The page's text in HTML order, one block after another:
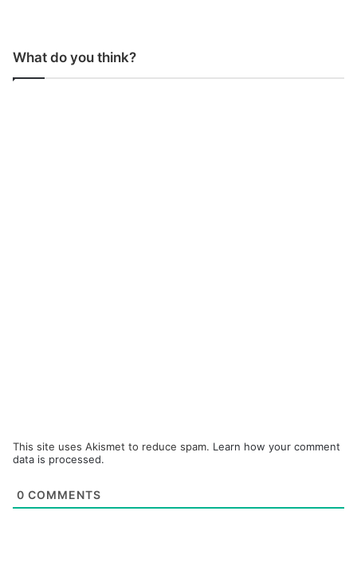
What do you think?
This site uses Akismet to reduce spam. Learn how your comment
data is processed.
0 COMMENTS